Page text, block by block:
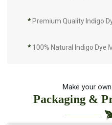
* Premium Quality Indigo
* 100% Natural Indigo Dye
Pure Indigo Dye
Make your
Packaging &